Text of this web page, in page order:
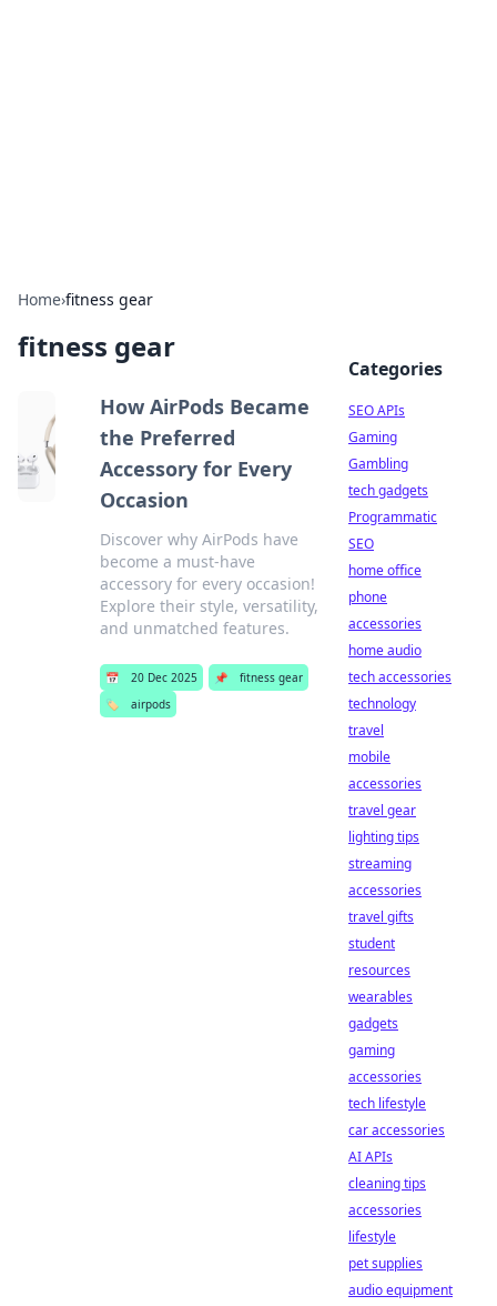
Home›fitness gear
fitness gear
How AirPods Became
the Preferred
Accessory for Every
Occasion
Discover why AirPods have
become a must-have
accessory for every occasion!
Explore their style, versatility,
and unmatched features.
📅 20 Dec 2025 📌
fitness gear
🏷️
airpods
Categories
SEO APIs
Gaming
Gambling
tech gadgets
Programmatic
SEO
home office
phone
accessories
home audio
tech accessories
technology
travel
mobile
accessories
travel gear
lighting tips
streaming
accessories
travel gifts
student
resources
wearables
gadgets
gaming
accessories
tech lifestyle
car accessories
AI APIs
cleaning tips
accessories
lifestyle
pet supplies
audio equipment